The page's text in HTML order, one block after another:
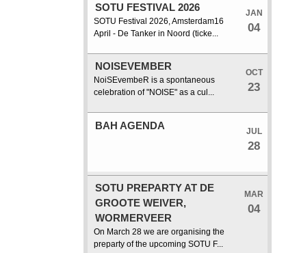
SOTU FESTIVAL 2026
JAN
04
SOTU Festival 2026, Amsterdam16
April - De Tanker in Noord (ticke...
NOISEVEMBER
OCT
23
NoiSEvembeR is a spontaneous
celebration of "NOISE" as a cul...
BAH AGENDA
JUL
28
SOTU PREPARTY AT DE
GROOTE WEIVER,
WORMERVEER
MAR
04
On March 28 we are organising the
preparty of the upcoming SOTU F...